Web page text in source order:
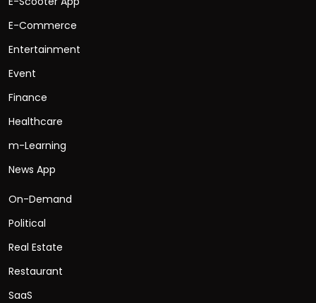
E-Commerce
Entertainment
Event
Finance
Healthcare
m-Learning
News App
On-Demand
Political
Real Estate
Restaurant
SaaS